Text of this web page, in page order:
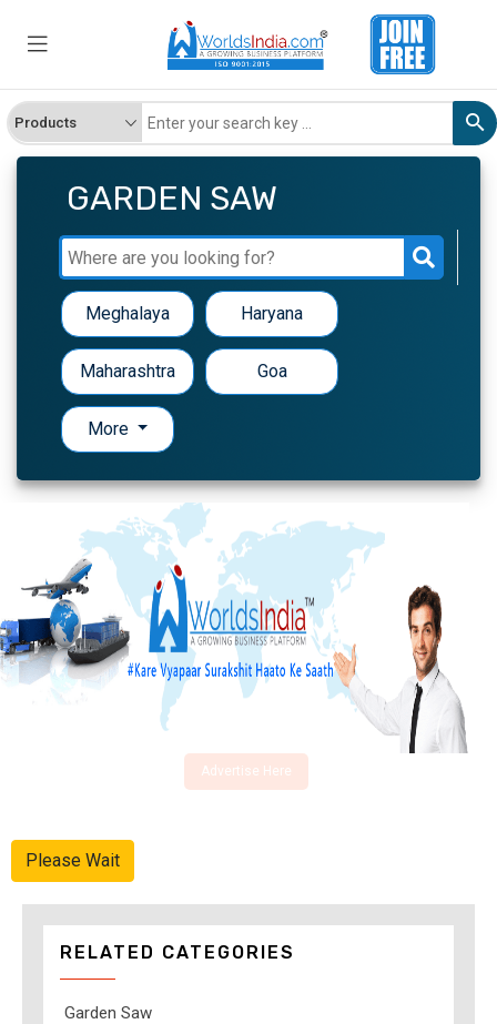
GARDEN SAW
Meghalaya Haryana
Maharashtra Goa
More
Advertise Here
Please Wait
RELATED CATEGORIES
Garden Saw